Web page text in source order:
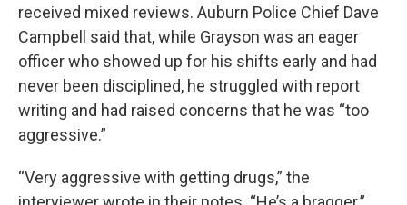
received mixed reviews. Auburn Police Chief Dave
Campbell said that, while Grayson was an eager
officer who showed up for his shifts early and had
never been disciplined, he struggled with report
writing and had raised concerns that he was “too
aggressive.”
“Very aggressive with getting drugs,” the